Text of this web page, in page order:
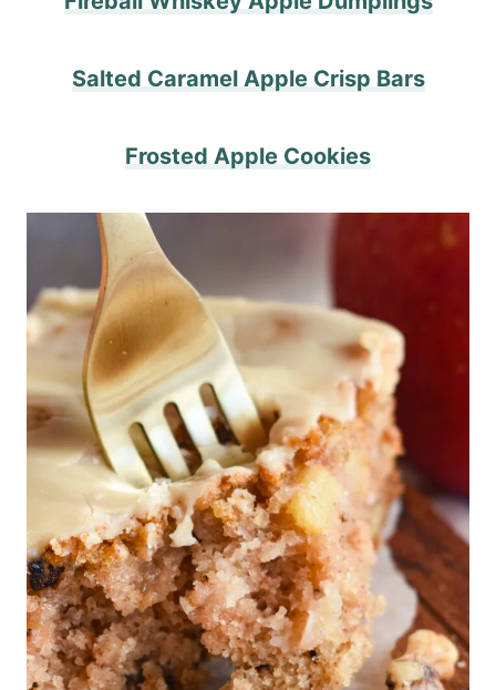
Salted Caramel Apple Crisp Bars
Frosted Apple Cookies